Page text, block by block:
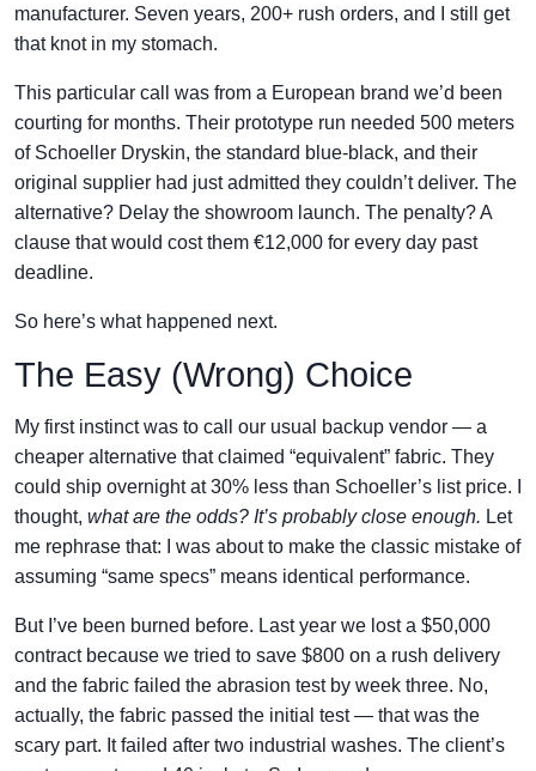
manufacturer. Seven years, 200+ rush orders, and I still get
that knot in my stomach.
This particular call was from a European brand we’d been
courting for months. Their prototype run needed 500 meters
of Schoeller Dryskin, the standard blue-black, and their
original supplier had just admitted they couldn’t deliver. The
alternative? Delay the showroom launch. The penalty? A
clause that would cost them €12,000 for every day past
deadline.
So here’s what happened next.
The Easy (Wrong) Choice
My first instinct was to call our usual backup vendor — a
cheaper alternative that claimed “equivalent” fabric. They
could ship overnight at 30% less than Schoeller’s list price. I
thought, what are the odds? It’s probably close enough. Let
me rephrase that: I was about to make the classic mistake of
assuming “same specs” means identical performance.
But I’ve been burned before. Last year we lost a $50,000
contract because we tried to save $800 on a rush delivery
and the fabric failed the abrasion test by week three. No,
actually, the fabric passed the initial test — that was the
scary part. It failed after two industrial washes. The client’s